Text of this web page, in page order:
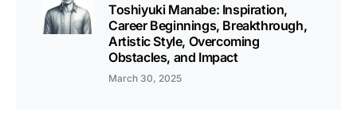
Toshiyuki Manabe: Inspiration,
Career Beginnings, Breakthrough,
Artistic Style, Overcoming
Obstacles, and Impact
March 30, 2025